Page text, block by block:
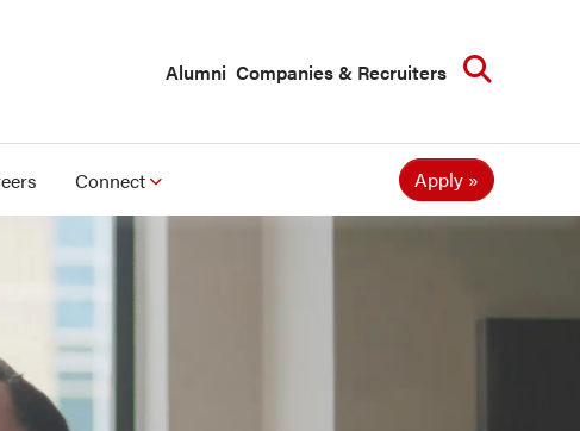
Alumni Companies & Recruiters
Connect Apply